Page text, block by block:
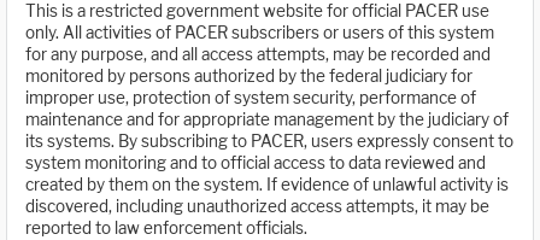
This is a restricted government website for official PACER use
only. All activities of PACER subscribers or users of this system
for any purpose, and all access attempts, may be recorded and
monitored by persons authorized by the federal judiciary for
improper use, protection of system security, performance of
maintenance and for appropriate management by the judiciary of
its systems. By subscribing to PACER, users expressly consent to
system monitoring and to official access to data reviewed and
created by them on the system. If evidence of unlawful activity is
discovered, including unauthorized access attempts, it may be
reported to law enforcement officials.